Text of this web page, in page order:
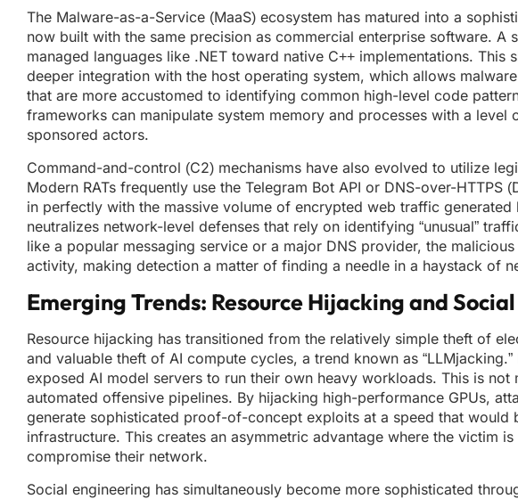
The Malware-as-a-Service (MaaS) ecosystem has matured into a
now built with the same precision as commercial enterprise software.
managed languages like .NET toward native C++ implementations.
deeper integration with the host operating system, which allows
that are more accustomed to identifying common high-level code
frameworks can manipulate system memory and processes with a
sponsored actors.
Command-and-control (C2) mechanisms have also evolved to utilize
Modern RATs frequently use the Telegram Bot API or DNS-over-
in perfectly with the massive volume of encrypted web traffic
neutralizes network-level defenses that rely on identifying “unusual”
like a popular messaging service or a major DNS provider, the
activity, making detection a matter of finding a needle in a haystack of
Emerging Trends: Resource Hijacking and
Resource hijacking has transitioned from the relatively simple theft of
and valuable theft of AI compute cycles, a trend known as
exposed AI model servers to run their own heavy workloads. This is
automated offensive pipelines. By hijacking high-performance GPUs,
generate sophisticated proof-of-concept exploits at a speed that
infrastructure. This creates an asymmetric advantage where the victim
compromise their network.
Social engineering has simultaneously become more sophisticated